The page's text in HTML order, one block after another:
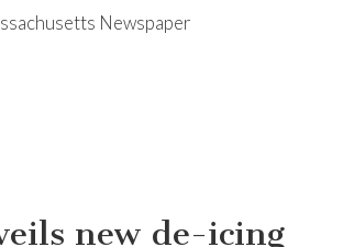
Newspaper
new de-icing